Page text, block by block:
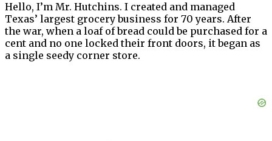
Hello, I’m Mr. Hutchins. I created and managed
Texas’ largest grocery business for 70 years. After
the war, when a loaf of bread could be purchased for a
cent and no one locked their front doors, it began as
a single seedy corner store.